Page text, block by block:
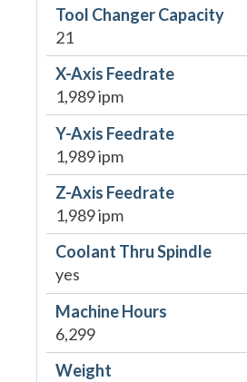
Tool Changer Capacity
21
X-Axis Feedrate
1,989 ipm
Y-Axis Feedrate
1,989 ipm
Z-Axis Feedrate
1,989 ipm
Coolant Thru Spindle
yes
Machine Hours
6,299
Weight